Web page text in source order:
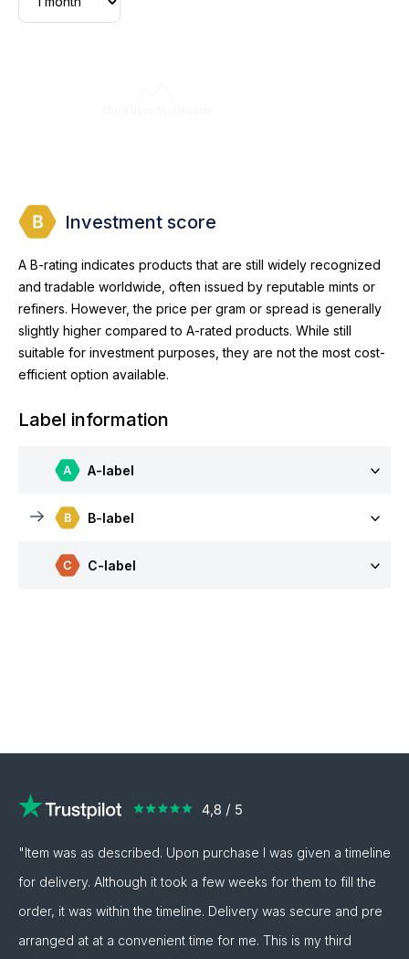
Investment score
A B-rating indicates products that are still widely recognized
and tradable worldwide, often issued by reputable mints or
refiners. However, the price per gram or spread is generally
slightly higher compared to A-rated products. While still
suitable for investment purposes, they are not the most cost-
efficient option available.
Label information
A-label
B-label
C-label
"Item was as described. Upon purchase I was given a timeline
for delivery. Although it took a few weeks for them to fill the
order, it was within the timeline. Delivery was secure and pre
arranged at at a convenient time for me. This is my third